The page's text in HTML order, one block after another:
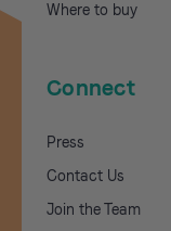
Where to buy
Connect
Press
Contact Us
Join the Team